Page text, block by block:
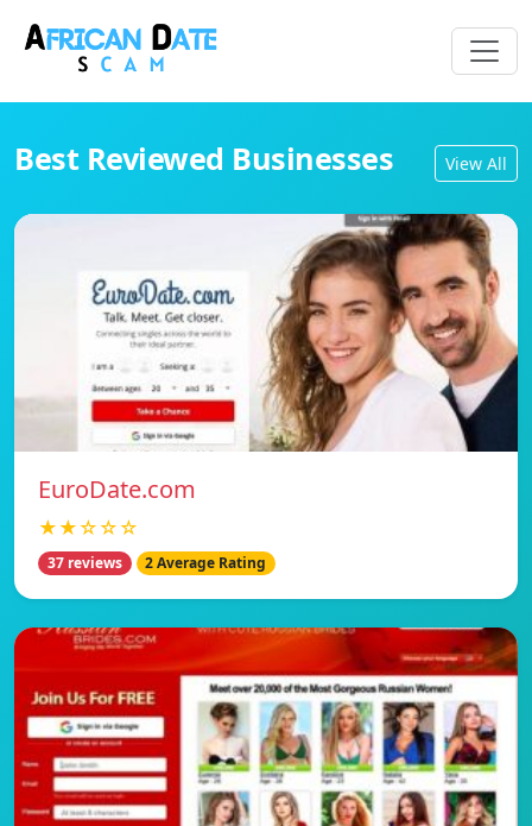
Best Reviewed Businesses View All
EuroDate.com
★★☆☆☆
37 reviews 2 Average Rating